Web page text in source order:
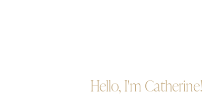
Hello, I'm Catherine!